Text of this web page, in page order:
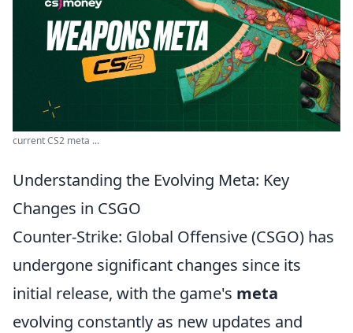
current CS2 meta ...
Understanding the Evolving Meta: Key
Changes in CSGO
Counter-Strike: Global Offensive (CSGO) has
undergone significant changes since its
initial release, with the game's meta
evolving constantly as new updates and